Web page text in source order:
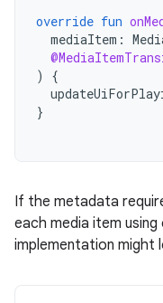
override fun
mediaItem :
)
{
}
If the metadata
each media item
implementation might